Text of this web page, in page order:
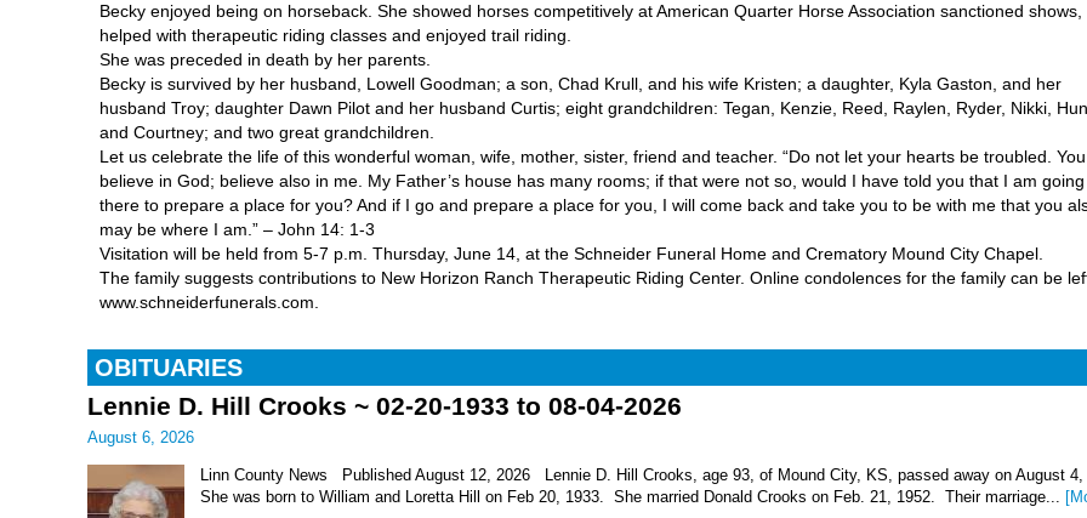
Becky enjoyed being on horseback. She showed horses competitively at American Quarter Horse Association sanctioned shows,
helped with therapeutic riding classes and enjoyed trail riding.
She was preceded in death by her parents.
Becky is survived by her husband, Lowell Goodman; a son, Chad Krull, and his wife Kristen; a daughter, Kyla Gaston, and her
husband Troy; daughter Dawn Pilot and her husband Curtis; eight grandchildren: Tegan, Kenzie, Reed, Raylen, Ryder, Nikki,
and Courtney; and two great grandchildren.
Let us celebrate the life of this wonderful woman, wife, mother, sister, friend and teacher. “Do not let your hearts be troubled. You
believe in God; believe also in me. My Father’s house has many rooms; if that were not so, would I have told you that I am going
there to prepare a place for you? And if I go and prepare a place for you, I will come back and take you to be with me that you
may be where I am.” – John 14: 1-3
Visitation will be held from 5-7 p.m. Thursday, June 14, at the Schneider Funeral Home and Crematory Mound City Chapel.
The family suggests contributions to New Horizon Ranch Therapeutic Riding Center. Online condolences for the family can be
www.schneiderfunerals.com.
OBITUARIES
Lennie D. Hill Crooks ~ 02-20-1933 to 08-04-2026
August 6, 2026
Linn County News Published August 12, 2026 Lennie D. Hill Crooks, age 93, of Mound City, KS, passed away on August
She was born to William and Loretta Hill on Feb 20, 1933. She married Donald Crooks on Feb. 21, 1952. Their marriage...